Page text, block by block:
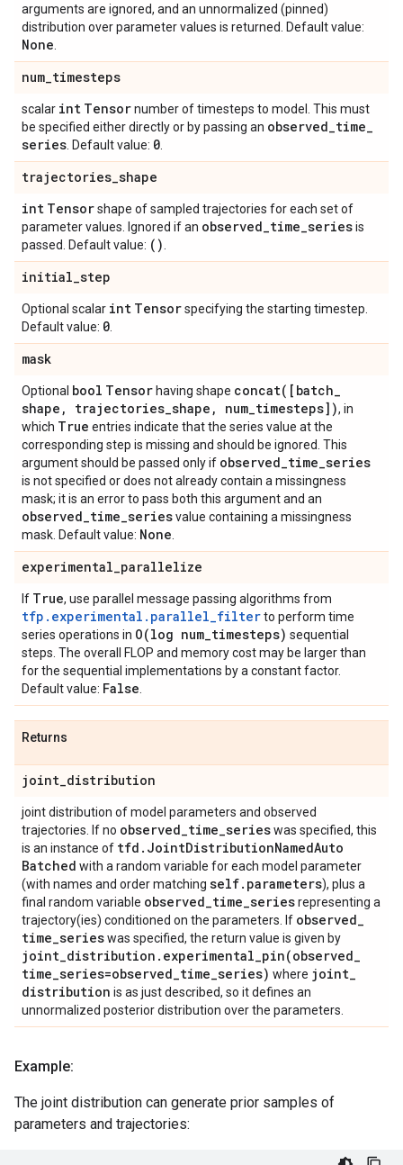
arguments are ignored, and an unnormalized (pinned)
distribution over parameter values is returned. Default value:
None
num_timesteps
scalar int Tensornumber of timesteps to model. This must
be specified either directly or by passing an observed_time_
series . Default value: 0
trajectories_shape
int Tensorshape of sampled trajectories for each set of
parameter values. Ignored if an observed_time_seriesis
passed. Default value: ()
initial_step
Optional scalar int Tensorspecifying the starting timestep.
Default value: 0
mask
Optional bool Tensor having shape concat( [batch_
shape , trajectories_shape , num_timesteps]), in
which True entries indicate that the series value at the
corresponding step is missing and should be ignored. This
argument should be passed only if observed_time_series
is not specified or does not already contain a missingness
mask; it is an error to pass both this argument and an
observed_time_seriesvalue containing a missingness
mask. Default value: None
experimental_parallelize
If True, use parallel message passing algorithms from
tfp.experimental.parallel_filterto perform time
series operations in O(log num_timesteps) sequential
steps. The overall FLOP and memory cost may be larger than
for the sequential implementations by a constant factor.
Default value: False
Returns
joint_distribution
joint distribution of model parameters and observed
trajectories. If no observed_time_serieswas specified, this
is an instance of tfd . JointDistributionNamedAuto
Batched with a random variable for each model parameter
(with names and order matching self. parameters), plus a
final random variable observed_time_seriesrepresenting a
trajectory(ies) conditioned on the parameters. If observed_
time_serieswas specified, the return value is given by
joint_distribution . experimental_pin(observed_
time_series=observed_time_series) where joint_
distribution is as just described, so it defines an
unnormalized posterior distribution over the parameters.
Example:
The joint distribution can generate prior samples of
parameters and trajectories: